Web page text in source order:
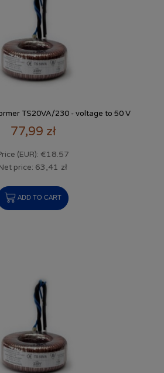
TS20VA/230 - voltage to 50 V
77,99 zł
(EUR): €18.57
price: 63,41 zł
ADD TO CART